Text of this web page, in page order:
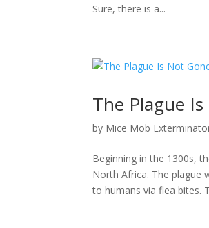
Sure, there is a...
The Plague
by Mice Mob
Beginning in the 1300s,
North Africa. The plague
to humans via flea bites.